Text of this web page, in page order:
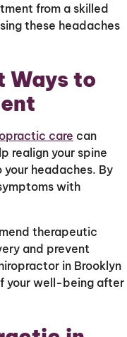
from a skilled
these headaches
Ways to
care can
realign your spine
headaches. By
with
therapeutic
and prevent
in Brooklyn
your well-being after